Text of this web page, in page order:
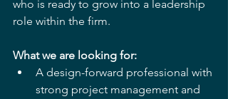
who is ready to grow into a leadership
role within the firm.
What we are looking for:
A design-forward professional with
strong project management and